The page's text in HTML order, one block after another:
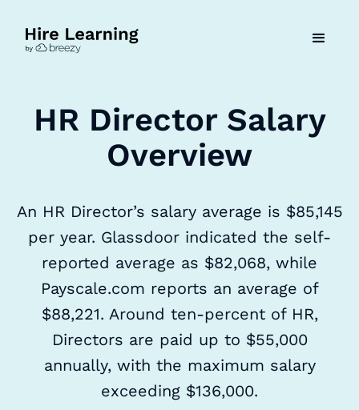
HR Director Salary
Overview
An HR Director’s salary average is $85,145
per year. Glassdoor indicated the self-
reported average as $82,068, while
Payscale.com reports an average of
$88,221. Around ten-percent of HR,
Directors are paid up to $55,000
annually, with the maximum salary
exceeding $136,000.